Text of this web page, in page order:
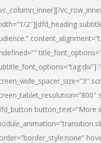
2″][dfd_heading
button_text=”More